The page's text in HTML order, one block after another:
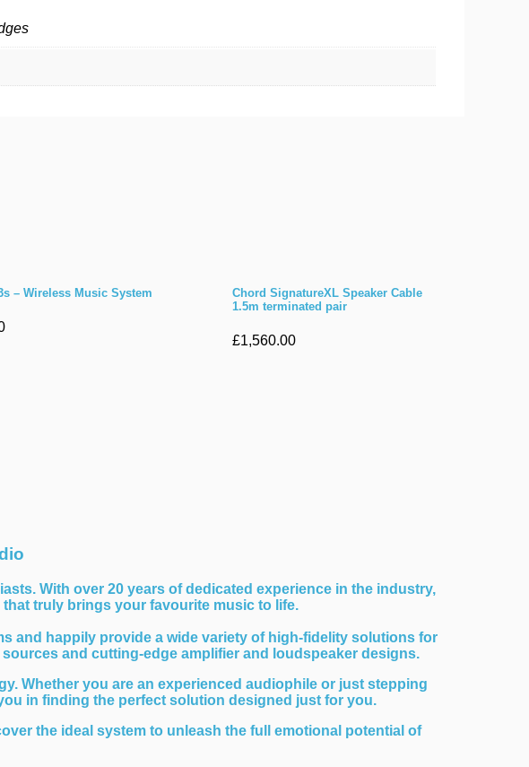
– Wireless Music System
Chord SignatureXL Speaker Cable
1.5m terminated pair
£1,560.00
With over 20 years of dedicated experience in the industry,
truly brings your favourite music to life.
and happily provide a wide variety of high-fidelity solutions for
and cutting-edge amplifier and loudspeaker designs.
Whether you are an experienced audiophile or just stepping
in finding the perfect solution designed just for you.
the ideal system to unleash the full emotional potential of